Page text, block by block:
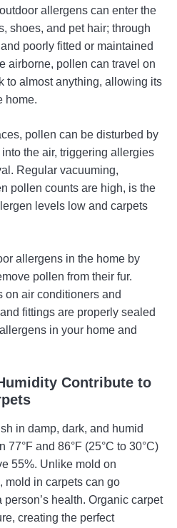
allergens can enter the
shoes, and pet hair; through
poorly fitted or maintained
airborne, pollen can travel on
to almost anything, allowing its
home.
pollen can be disturbed by
the air, triggering allergies
Regular vacuuming,
pollen counts are high, is the
levels low and carpets
allergens in the home by
pollen from their fur.
on air conditioners and
fittings are properly sealed
in your home and
Contribute to
in damp, dark, and humid
and 86°F (25°C to 30°C)
55%. Unlike mold on
mold in carpets can go
health. Organic carpet
creating the perfect